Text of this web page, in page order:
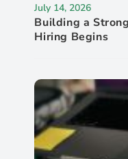
July 14, 2026
Building a
Hiring Begins